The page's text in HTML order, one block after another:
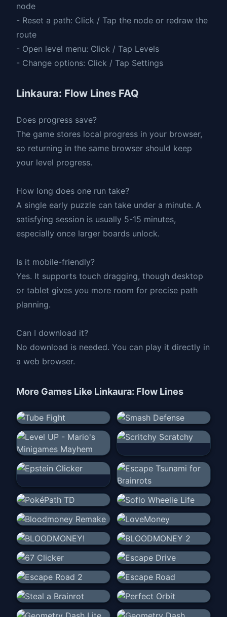
node
- Reset a path: Click / Tap the node or redraw the
route
- Open level menu: Click / Tap Levels
- Change options: Click / Tap Settings
Linkaura: Flow Lines FAQ
Does progress save?
The game stores local progress in your browser,
so returning in the same browser should keep
your level progress.
How long does one run take?
A single early puzzle can take under a minute. A
satisfying session is usually 5-15 minutes,
especially once larger boards unlock.
Is it mobile-friendly?
Yes. It supports touch dragging, though desktop
or tablet gives you more room for precise path
planning.
Can I download it?
No download is needed. You can play it directly in
a web browser.
More Games Like Linkaura: Flow Lines